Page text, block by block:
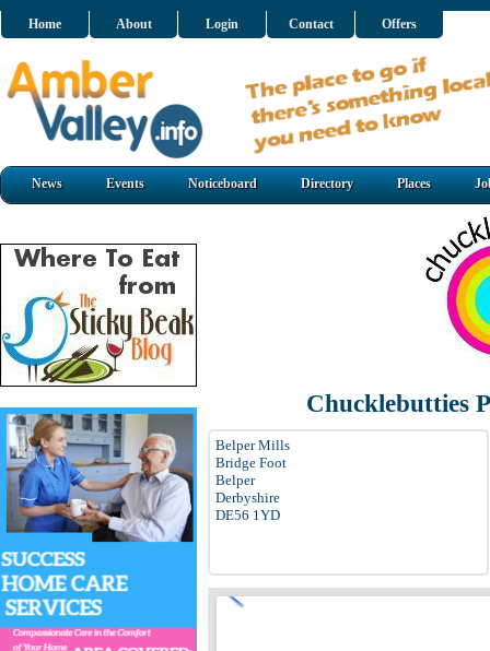
Home About Login Contact Offers
News Events Noticeboard Directory Places
Chucklebutties
Belper Mills
Bridge Foot
Belper
Derbyshire
DE56 1YD